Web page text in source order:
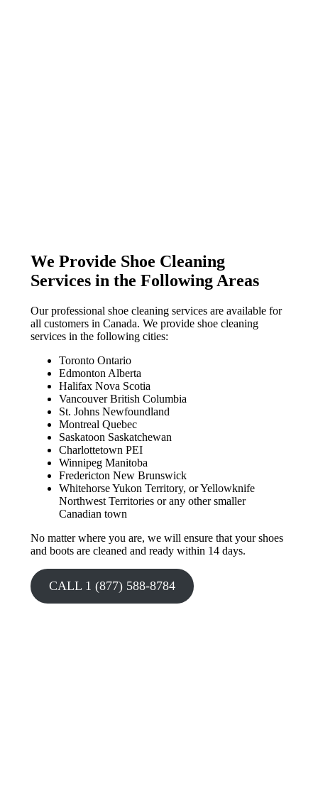
We Provide Shoe Cleaning
Services in the Following Areas
Our professional shoe cleaning services are available for
all customers in Canada. We provide shoe cleaning
services in the following cities:
Toronto Ontario
Edmonton Alberta
Halifax Nova Scotia
Vancouver British Columbia
St. Johns Newfoundland
Montreal Quebec
Saskatoon Saskatchewan
Charlottetown PEI
Winnipeg Manitoba
Fredericton New Brunswick
Whitehorse Yukon Territory, or Yellowknife
Northwest Territories or any other smaller
Canadian town
No matter where you are, we will ensure that your shoes
and boots are cleaned and ready within 14 days.
CALL 1 (877) 588-8784